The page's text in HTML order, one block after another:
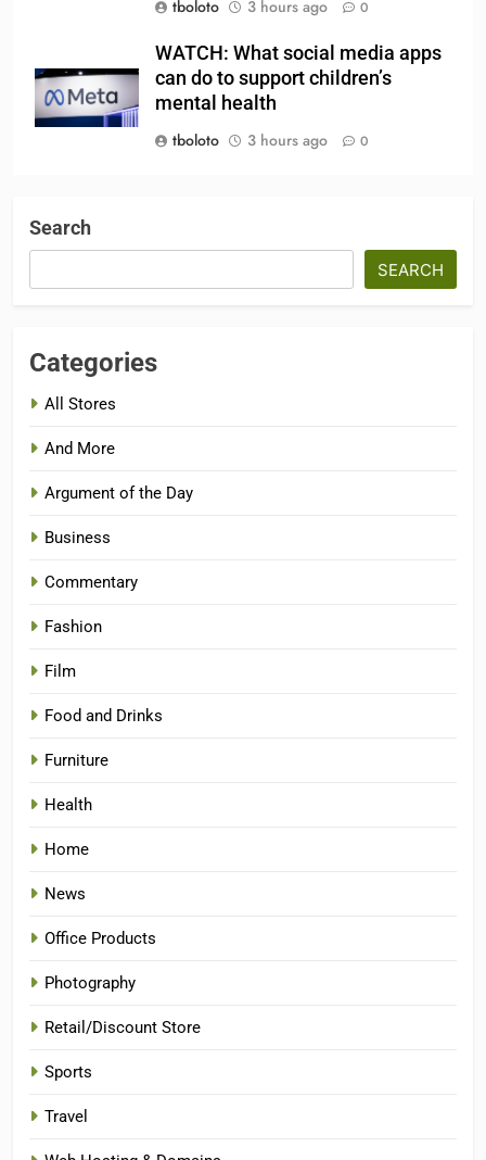
tboloto 3 hours ago 0
WATCH: What social media apps
can do to support children’s
mental health
tboloto
3 hours ago 0
Search
SEARCH
Categories
All Stores
And More
Argument of the Day
Business
Commentary
Fashion
Film
Food and Drinks
Furniture
Health
Home
News
Office Products
Photography
Retail/Discount Store
Sports
Travel